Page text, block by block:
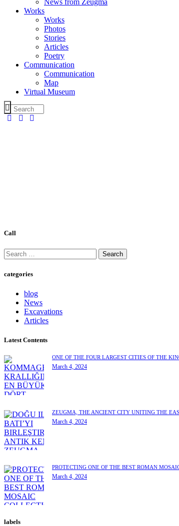
Works
Works
Photos
Stories
Articles
Poetry
Communication
Communication
Map
Virtual Museum
Call
categories
blog
News
Excavations
Articles
Latest Contents
ONE OF THE FOUR LARGEST CITIES OF THE
March 4, 2024
ZEUGMA, THE ANCIENT CITY UNITING THE
March 4, 2024
PROTECTING ONE OF THE BEST ROMAN
March 4, 2024
labels